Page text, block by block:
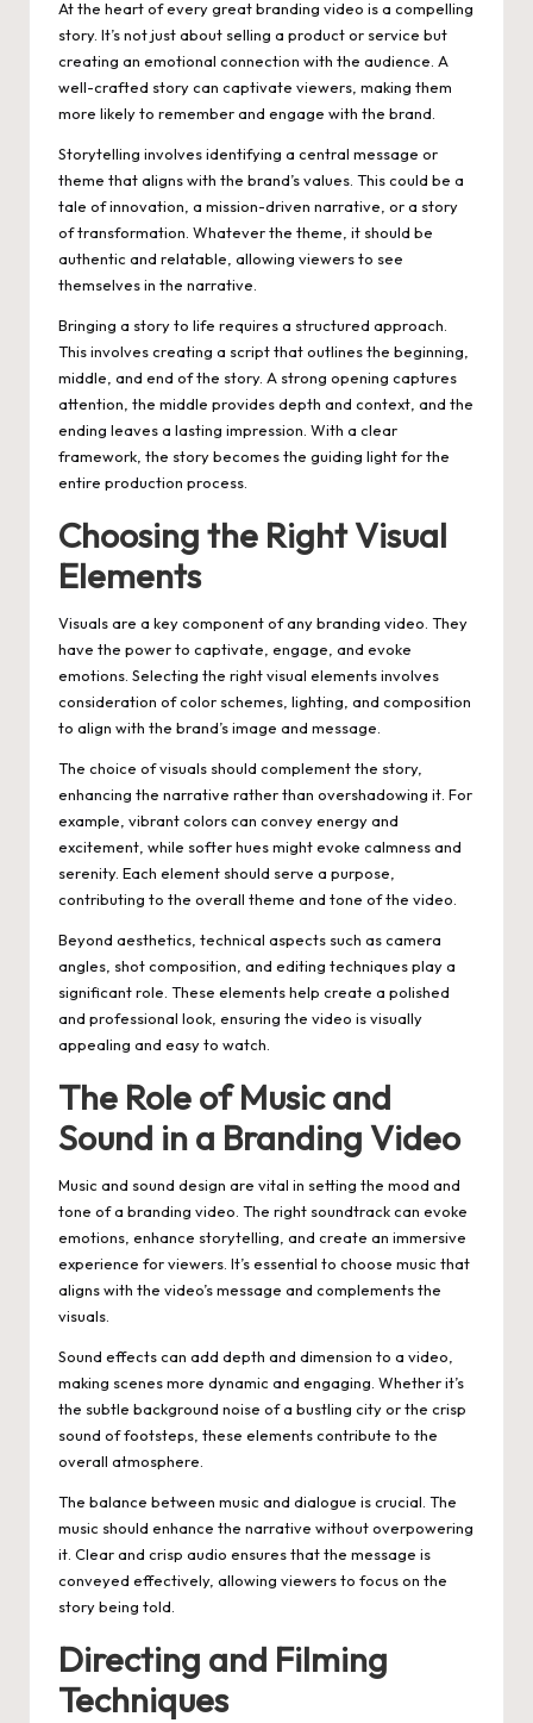
At the heart of every great branding video is a compelling
story. It’s not just about selling a product or service but
creating an emotional connection with the audience. A
well-crafted story can captivate viewers, making them
more likely to remember and engage with the brand.
Storytelling involves identifying a central message or
theme that aligns with the brand’s values. This could be a
tale of innovation, a mission-driven narrative, or a story
of transformation. Whatever the theme, it should be
authentic and relatable, allowing viewers to see
themselves in the narrative.
Bringing a story to life requires a structured approach.
This involves creating a script that outlines the beginning,
middle, and end of the story. A strong opening captures
attention, the middle provides depth and context, and the
ending leaves a lasting impression. With a clear
framework, the story becomes the guiding light for the
entire production process.
Choosing the Right Visual
Elements
Visuals are a key component of any branding video. They
have the power to captivate, engage, and evoke
emotions. Selecting the right visual elements involves
consideration of color schemes, lighting, and composition
to align with the brand’s image and message.
The choice of visuals should complement the story,
enhancing the narrative rather than overshadowing it. For
example, vibrant colors can convey energy and
excitement, while softer hues might evoke calmness and
serenity. Each element should serve a purpose,
contributing to the overall theme and tone of the video.
Beyond aesthetics, technical aspects such as camera
angles, shot composition, and editing techniques play a
significant role. These elements help create a polished
and professional look, ensuring the video is visually
appealing and easy to watch.
The Role of Music and
Sound in a Branding Video
Music and sound design are vital in setting the mood and
tone of a branding video. The right soundtrack can evoke
emotions, enhance storytelling, and create an immersive
experience for viewers. It’s essential to choose music that
aligns with the video’s message and complements the
visuals.
Sound effects can add depth and dimension to a video,
making scenes more dynamic and engaging. Whether it’s
the subtle background noise of a bustling city or the crisp
sound of footsteps, these elements contribute to the
overall atmosphere.
The balance between music and dialogue is crucial. The
music should enhance the narrative without overpowering
it. Clear and crisp audio ensures that the message is
conveyed effectively, allowing viewers to focus on the
story being told.
Directing and Filming
Techniques